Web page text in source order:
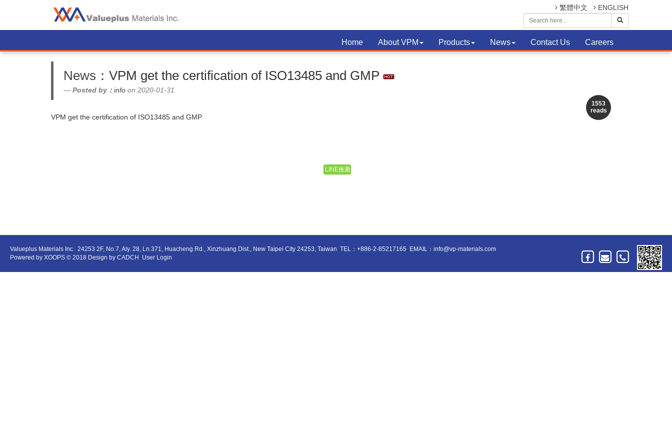
繁體中文 ENGLISH
Home About VPM Products News Contact Us Careers
News ：VPM get the certification of ISO13485 and GMP
Posted by： info on 2020-01-31
1553
reads
VPM get the certification of ISO13485 and GMP
LINE推薦
Valueplus Materials Inc. 24253 2F, No.7, Aly. 28, Ln.371, Huacheng Rd., Xinzhuang Dist., New Taipei City 24253, Taiwan TEL：+886-2-85217165
EMAIL：info@vp-materials.com
Powered by XOOPS © 2018 Design by CADCH User Login